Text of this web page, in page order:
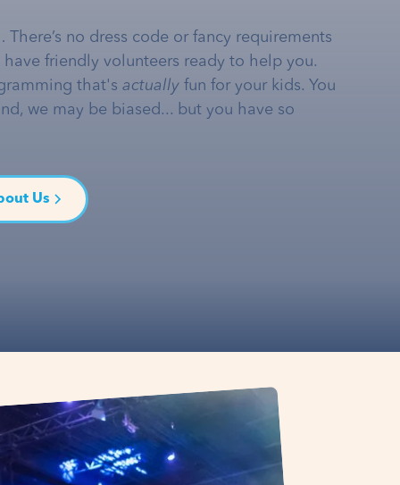
no dress code or fancy requirements
friendly volunteers ready to help you.
that's actually fun for your kids. You
we may be biased... but you have so
Us